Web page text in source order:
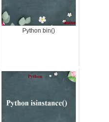
Python bin()